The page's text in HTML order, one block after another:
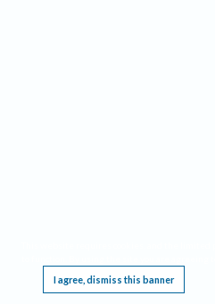
I agree, dismiss this banner